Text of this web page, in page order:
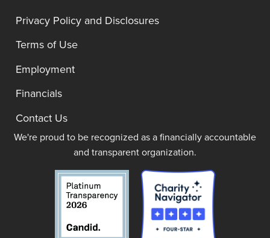
Privacy Policy and Disclosures
Terms of Use
Employment
Financials
Contact Us
We're proud to be recognized as a financially accountable
and transparent organization.